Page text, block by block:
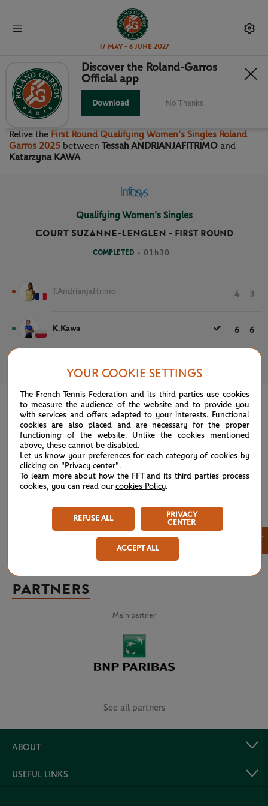
17 May - 6 June 2027
FIRST ROUND QUALIFYING
WOMEN’S SINGLES
Relive the First Round Qualifying Women’s Singles Roland
Garros 2025 between Tessah ANDRIANJAFITRIMO and
Katarzyna KAWA
Qualifying Women’s Singles
Court Suzanne-Lenglen - FIRST ROUND
COMPLETED - 01h30
T.Andrianjafitrimo 4 3
K.Kawa 6 6
May 20th, 2025
Discover the Roland-Garros
Official app
Download No Thanks
PARTNERS
Main partner
See all partners
ABOUT
USEFUL LINKS
YOUR COOKIE SETTINGS
The French Tennis Federation and its third parties use cookies
to measure the audience of the website and to provide you
with services and offers adapted to your interests. Functional
cookies are also placed and are necessary for the proper
functioning of the website. Unlike the cookies mentioned
above, these cannot be disabled.
Let us know your preferences for each category of cookies by
clicking on "Privacy center".
To learn more about how the FFT and its third parties process
cookies, you can read our cookies Policy.
REFUSE ALL
PRIVACY
CENTER
ACCEPT ALL